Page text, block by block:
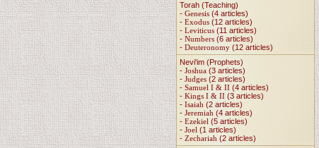
Torah (Teaching)
- Genesis (4 articles)
- Exodus (12 articles)
- Leviticus (11 articles)
- Numbers (6 articles)
- Deuteronomy (12 articles)
Nevi'im (Prophets)
- Joshua (3 articles)
- Judges (2 articles)
- Samuel I & II (4 articles)
- Kings I & II (3 articles)
- Isaiah (2 articles)
- Jeremiah (4 articles)
- Ezekiel (5 articles)
- Joel (1 articles)
- Zechariah (2 articles)